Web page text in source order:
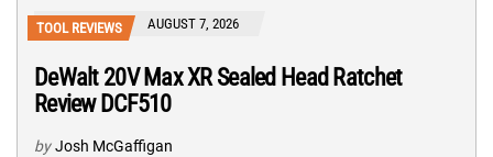
TOOL REVIEWS AUGUST 7, 2026
DeWalt 20V Max XR Sealed Head Ratchet
Review DCF510
by Josh McGaffigan